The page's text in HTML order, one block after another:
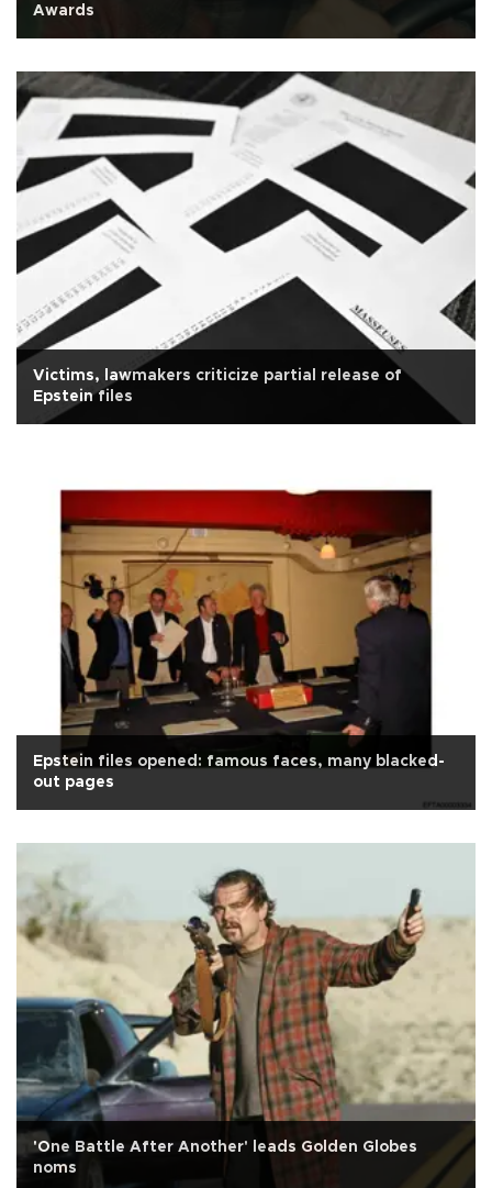
Awards
Victims, lawmakers criticize partial release of
Epstein files
Epstein files opened: famous faces, many blacked-
out pages
'One Battle After Another' leads Golden Globes
noms